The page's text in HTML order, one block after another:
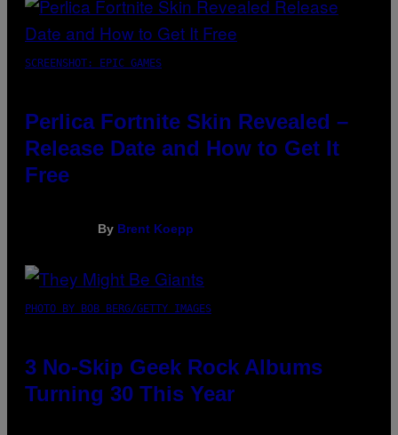
SCREENSHOT: EPIC GAMES
Perlica Fortnite Skin Revealed –
Release Date and How to Get It
Free
By Brent Koepp
PHOTO BY BOB BERG/GETTY IMAGES
3 No-Skip Geek Rock Albums
Turning 30 This Year